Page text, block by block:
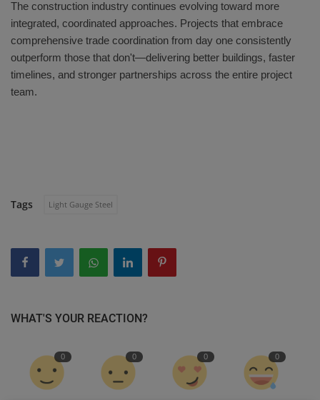
The construction industry continues evolving toward more
integrated, coordinated approaches. Projects that embrace
comprehensive trade coordination from day one consistently
outperform those that don't—delivering better buildings, faster
timelines, and stronger partnerships across the entire project
team.
Tags Light Gauge Steel
WHAT'S YOUR REACTION?
0 0 0 0